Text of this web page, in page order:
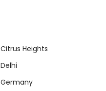
Citrus Heights
Delhi
Germany